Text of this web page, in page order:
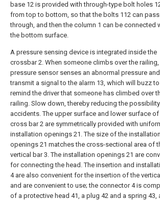
base 12 is provided with through-type bolt holes
from top to bottom, so that the bolts 112 can pass
through, and then the column 1 can be connected
the bottom surface.
A pressure sensing device is integrated inside the
crossbar 2. When someone climbs over the railing,
pressure sensor senses an abnormal pressure and
transmit a signal to the alarm 13, which will buzz to
remind the driver that someone has climbed over
railing. Slow down, thereby reducing the
accidents. The upper surface and lower surface of
cross bar 2 are symmetrically provided with
installation openings 21. The size of the installation
openings 21 matches the cross-sectional area of
vertical bar 3. The installation openings 21 are
for connecting the head. The insertion and
4 are also convenient for the insertion of the
and are convenient to use; the connector 4 is
of a protective head 41, a plug 42 and a spring 43,